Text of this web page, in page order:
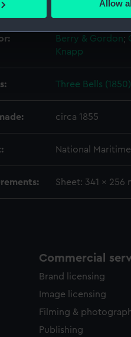
preferences in the
how our website is
and deliver embedded
or opt-out at any time.
Allow
location: Not on display
Berry & Gordon;
Knapp
Three Bells (1850)
circa 1855
National
Sheet: 341 x 256
Commercial
Brand licensing
Image licensing
Filming &
Publishing